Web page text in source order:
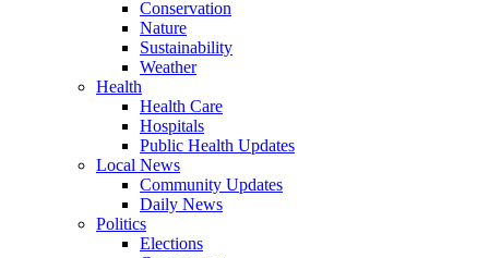
Conservation
Nature
Sustainability
Weather
Health
Health Care
Hospitals
Public Health Updates
Local News
Community Updates
Daily News
Politics
Elections